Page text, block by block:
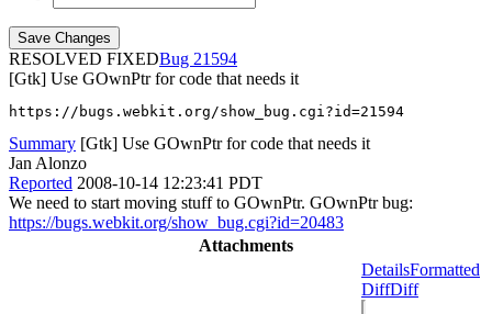
RESOLVED FIXED
21594
[Gtk] Use GOwnPtr for code that needs it
https://bugs.webkit.org/show_bug.cgi?id=21594
Summary [Gtk] Use GOwnPtr for code that needs it
Jan Alonzo
Reported 2008-10-14 12:23:41 PDT
We need to start moving stuff to GOwnPtr. GOwnPtr bug:
https://bugs.webkit.org/show_bug.cgi?id=20483
Attachments
DetailsFormatted
DiffDiff